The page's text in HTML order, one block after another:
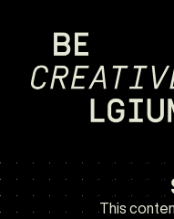
This